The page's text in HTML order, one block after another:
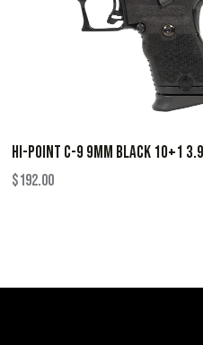
HI-POINT C-9 9MM BLACK 10+1
$192.00